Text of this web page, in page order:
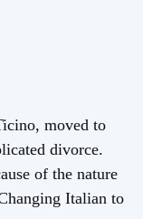
moved to
divorce.
of the nature
Italian to